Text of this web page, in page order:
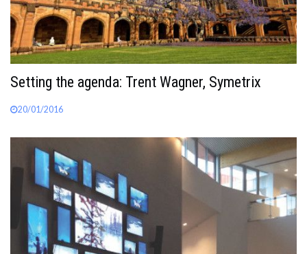
Setting the agenda: Trent Wagner, Symetrix
20/01/2016